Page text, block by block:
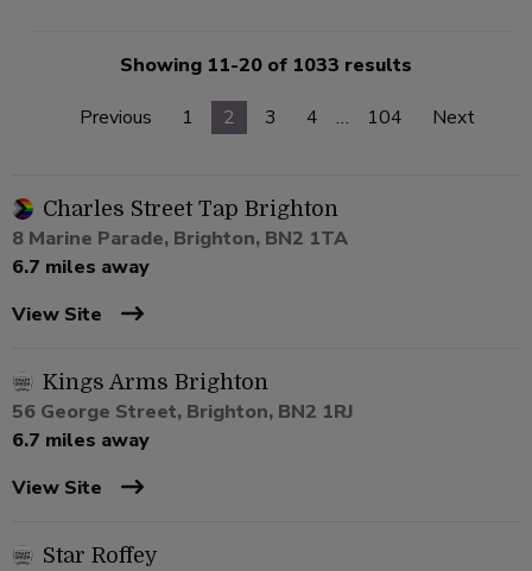
Showing 11-20 of 1033 results
Previous
1 2 3 4 … 104 Next
Charles Street Tap Brighton
8 Marine Parade, Brighton, BN2 1TA
6.7 miles away
View Site
Kings Arms Brighton
56 George Street, Brighton, BN2 1RJ
6.7 miles away
View Site
Star Roffey